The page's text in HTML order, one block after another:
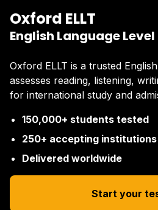
Oxford ELLT
English Language Level
Oxford ELLT is a trusted
assesses reading, listening,
for international study and
150,000+ students tested
250+ accepting institutions
Delivered worldwide
Start your